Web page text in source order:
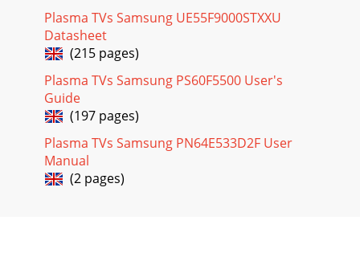
Plasma TVs Samsung UE55F9000STXXU
Datasheet
(215 pages)
Plasma TVs Samsung PS60F5500 User's
Guide
(197 pages)
Plasma TVs Samsung PN64E533D2F User
Manual
(2 pages)